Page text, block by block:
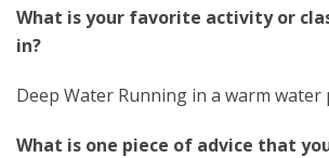
What is your favorite activity or
in?
Deep Water Running in a warm water
What is one piece of advice that